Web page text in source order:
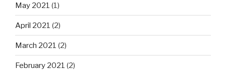
May 2021 (1)
April 2021 (2)
March 2021 (2)
February 2021 (2)